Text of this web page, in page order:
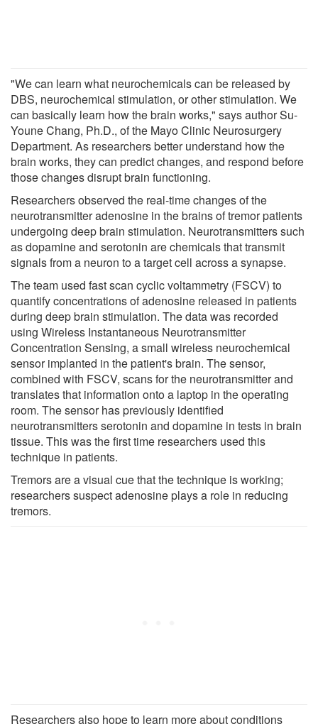
"We can learn what neurochemicals can be released by
DBS, neurochemical stimulation, or other stimulation. We
can basically learn how the brain works," says author Su-
Youne Chang, Ph.D., of the Mayo Clinic Neurosurgery
Department. As researchers better understand how the
brain works, they can predict changes, and respond before
those changes disrupt brain functioning.
Researchers observed the real-time changes of the
neurotransmitter adenosine in the brains of tremor patients
undergoing deep brain stimulation. Neurotransmitters such
as dopamine and serotonin are chemicals that transmit
signals from a neuron to a target cell across a synapse.
The team used fast scan cyclic voltammetry (FSCV) to
quantify concentrations of adenosine released in patients
during deep brain stimulation. The data was recorded
using Wireless Instantaneous Neurotransmitter
Concentration Sensing, a small wireless neurochemical
sensor implanted in the patient's brain. The sensor,
combined with FSCV, scans for the neurotransmitter and
translates that information onto a laptop in the operating
room. The sensor has previously identified
neurotransmitters serotonin and dopamine in tests in brain
tissue. This was the first time researchers used this
technique in patients.
Tremors are a visual cue that the technique is working;
researchers suspect adenosine plays a role in reducing
tremors.
Researchers also hope to learn more about conditions